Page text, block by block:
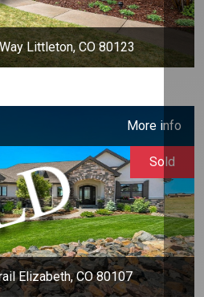
Littleton, CO 80123
More info
Elizabeth, CO 80107
Sold